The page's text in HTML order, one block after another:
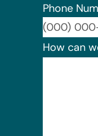
Phone
How can